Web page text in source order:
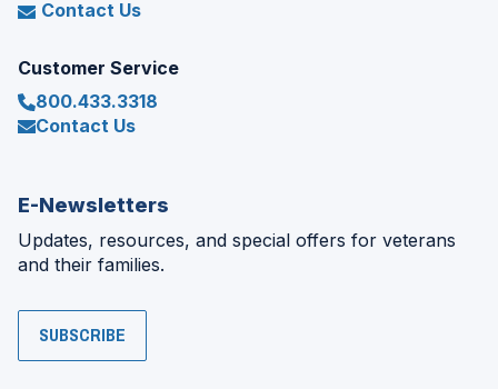
Contact Us
Customer Service
800.433.3318
Contact Us
E-Newsletters
Updates, resources, and special offers for veterans
and their families.
SUBSCRIBE